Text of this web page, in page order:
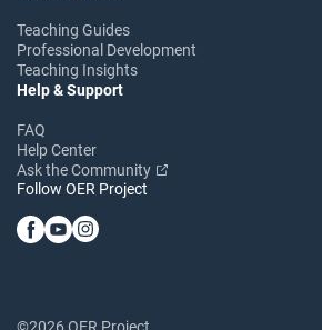
Teaching Guides
Professional Development
Teaching Insights
Help & Support
FAQ
Help Center
Ask the Community
Follow OER Project